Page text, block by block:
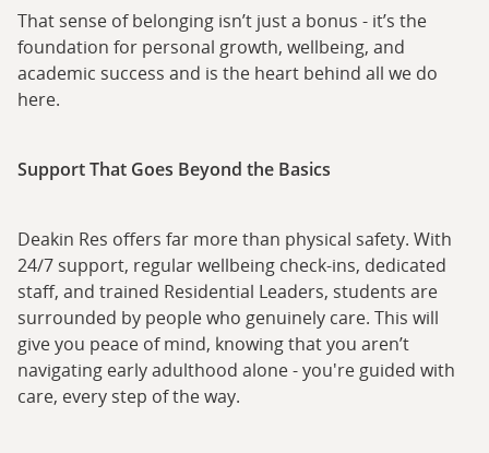
That sense of belonging isn’t just a bonus - it’s the
foundation for personal growth, wellbeing, and
academic success and is the heart behind all we do
here.
Support That Goes Beyond the Basics
Deakin Res offers far more than physical safety. With
24/7 support, regular wellbeing check-ins, dedicated
staff, and trained Residential Leaders, students are
surrounded by people who genuinely care. This will
give you peace of mind, knowing that you aren’t
navigating early adulthood alone - you're guided with
care, every step of the way.